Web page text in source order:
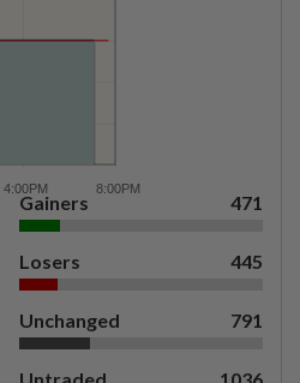
Gainers 471
Losers 445
Unchanged 791